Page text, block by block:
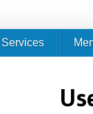
Services